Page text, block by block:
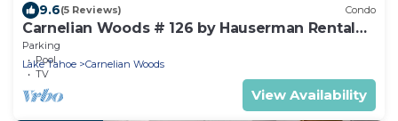
9.6(5 Reviews) Condo
Carnelian Woods # 126 by Hauserman Rental
Group
Parking
Pool
TV
Lake Tahoe Carnelian Woods
View Availability